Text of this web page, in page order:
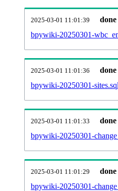
2025-03-01 11:01:39 done
bpywiki-20250301-
2025-03-01 11:01:36 done
bpywiki-20250301-
2025-03-01 11:01:33 done
bpywiki-20250301-
2025-03-01 11:01:29 done
bpywiki-20250301-